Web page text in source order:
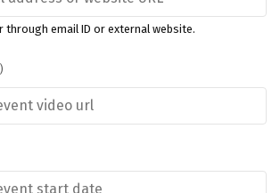
through email ID or external website.